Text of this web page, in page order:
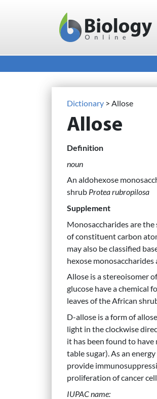
Main Navigation
Dictionary > Allose
Allose
Definition
noun
An aldohexose
shrub Protea rubropilosa
Supplement
Monosaccharides are
of constituent carbon
may also be classified
hexose monosaccharides
Allose is a stereoisomer
glucose have a chemical
leaves of the African
D-allose is a form of
light in the clockwise
it has been found to
table sugar). As an
provide
proliferation of cancer
IUPAC name: